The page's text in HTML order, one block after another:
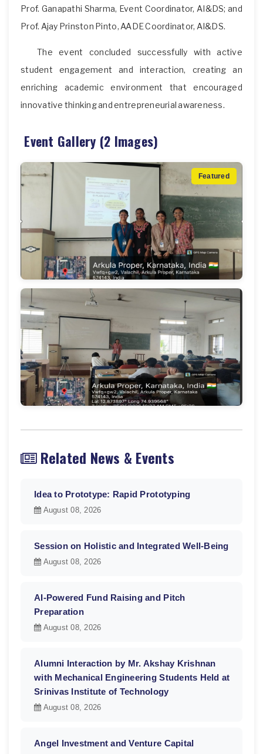
Prof. Ganapathi Sharma, Event Coordinator, AI&DS; and
Prof. Ajay Prinston Pinto, AADE Coordinator, AI&DS.
The event concluded successfully with active
student engagement and interaction, creating an
enriching academic environment that encouraged
innovative thinking and entrepreneurial awareness.
Event Gallery (2 Images)
Related News & Events
Idea to Prototype: Rapid Prototyping
August 08, 2026
Session on Holistic and Integrated Well-Being
August 08, 2026
AI-Powered Fund Raising and Pitch
Preparation
August 08, 2026
Alumni Interaction by Mr. Akshay Krishnan
with Mechanical Engineering Students Held at
Srinivas Institute of Technology
August 08, 2026
Angel Investment and Venture Capital